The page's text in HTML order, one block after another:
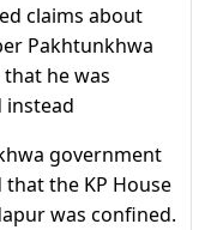
claims about
Pakhtunkhwa
that he was
instead
government
the KP House
was confined.